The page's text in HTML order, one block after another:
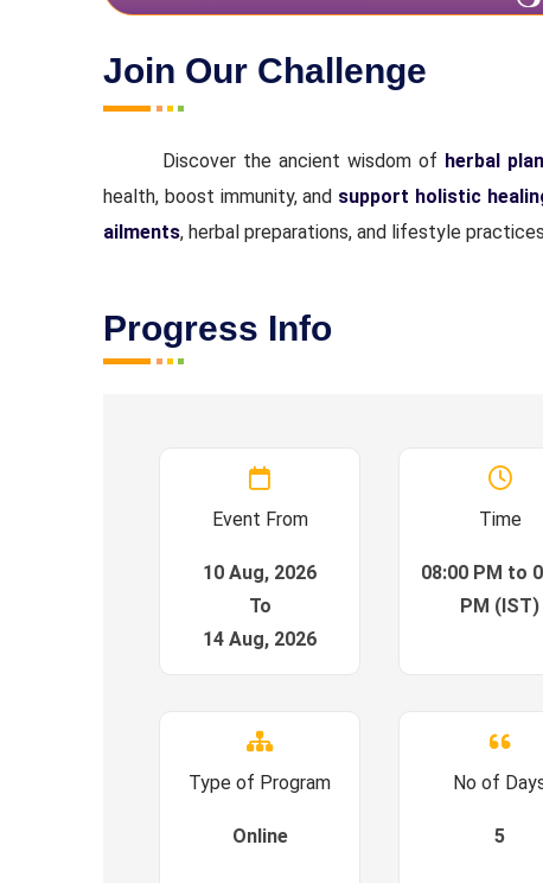
Join Our Challenge
Discover the ancient wisdom of herbal
health, boost immunity, and support holistic
ailments, herbal preparations, and lifestyle
Progress Info
Event From
10 Aug, 2026
To
14 Aug, 2026
Time
08:00 PM to
PM (IST)
Type of Program
Online
No of
5